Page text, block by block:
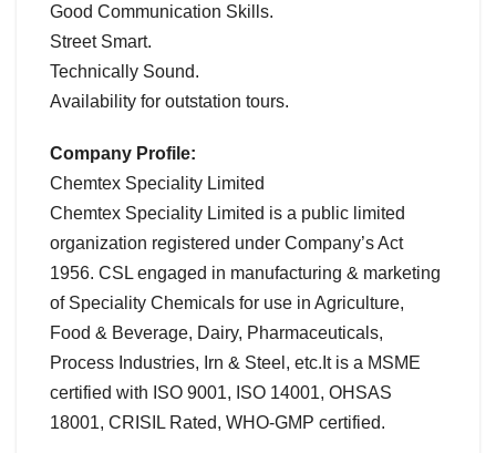
Good Communication Skills.
Street Smart.
Technically Sound.
Availability for outstation tours.
Company Profile:
Chemtex Speciality Limited
Chemtex Speciality Limited is a public limited
organization registered under Company’s Act
1956. CSL engaged in manufacturing & marketing
of Speciality Chemicals for use in Agriculture,
Food & Beverage, Dairy, Pharmaceuticals,
Process Industries, Irn & Steel, etc.It is a MSME
certified with ISO 9001, ISO 14001, OHSAS
18001, CRISIL Rated, WHO-GMP certified.